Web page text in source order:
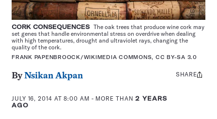
CORK CONSEQUENCES The oak trees that produce wine cork may
set genes that handle environmental stress on overdrive when dealing
with high temperatures, drought and ultraviolet rays, changing the
quality of the cork.
FRANK PAPENBROOCK/WIKIMEDIA COMMONS, CC BY-SA 3.0
ByNsikan Akpan
JULY 16, 2014 AT 8:00 AM - MORE THAN2 YEARS
AGO
Share
SHARE